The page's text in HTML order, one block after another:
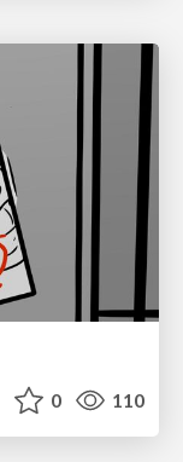
0 110